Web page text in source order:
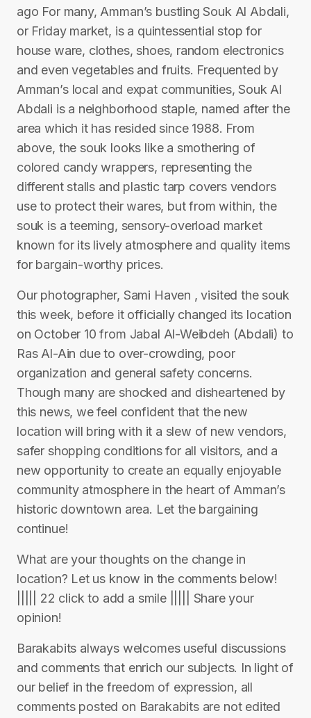
ago For many, Amman’s bustling Souk Al Abdali,
or Friday market, is a quintessential stop for
house ware, clothes, shoes, random electronics
and even vegetables and fruits. Frequented by
Amman’s local and expat communities, Souk Al
Abdali is a neighborhood staple, named after the
area which it has resided since 1988. From
above, the souk looks like a smothering of
colored candy wrappers, representing the
different stalls and plastic tarp covers vendors
use to protect their wares, but from within, the
souk is a teeming, sensory-overload market
known for its lively atmosphere and quality items
for bargain-worthy prices.
Our photographer, Sami Haven , visited the souk
this week, before it officially changed its location
on October 10 from Jabal Al-Weibdeh (Abdali) to
Ras Al-Ain due to over-crowding, poor
organization and general safety concerns.
Though many are shocked and disheartened by
this news, we feel confident that the new
location will bring with it a slew of new vendors,
safer shopping conditions for all visitors, and a
new opportunity to create an equally enjoyable
community atmosphere in the heart of Amman’s
historic downtown area. Let the bargaining
continue!
What are your thoughts on the change in
location? Let us know in the comments below!
||||| 22 click to add a smile ||||| Share your
opinion!
Barakabits always welcomes useful discussions
and comments that enrich our subjects. In light of
our belief in the freedom of expression, all
comments posted on Barakabits are not edited